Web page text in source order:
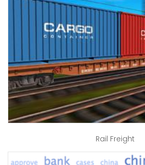
Rail Freight